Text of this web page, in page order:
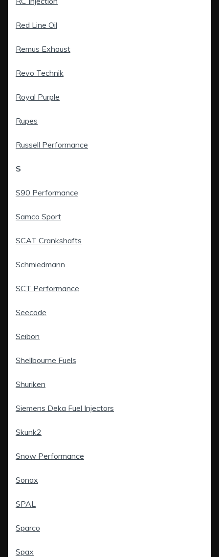
Red Line Oil
Remus Exhaust
Revo Technik
Royal Purple
Rupes
Russell Performance
S
S90 Performance
Samco Sport
SCAT Crankshafts
Schmiedmann
SCT Performance
Seecode
Seibon
Shellbourne Fuels
Shuriken
Siemens Deka Fuel Injectors
Skunk2
Snow Performance
Sonax
SPAL
Sparco
Spax